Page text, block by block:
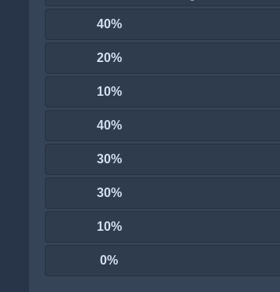
40%
20%
10%
40%
30%
30%
10%
0%